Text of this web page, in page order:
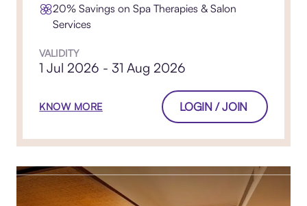
20% Savings on Spa Therapies & Salon
Services
VALIDITY
1 Jul 2026 - 31 Aug 2026
KNOW MORE LOGIN / JOIN